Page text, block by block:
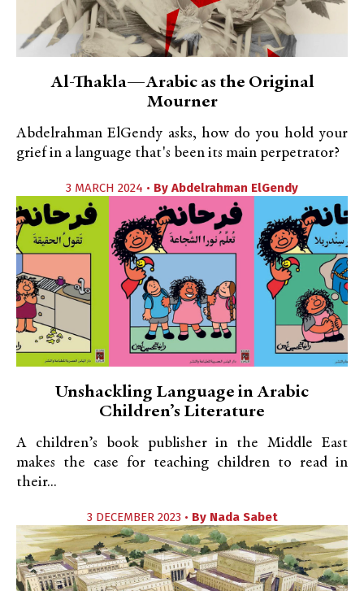
Al-Thakla—Arabic as the Original
Mourner
Abdelrahman ElGendy asks, how do you hold your
grief in a language that's been its main perpetrator?
3 MARCH 2024 • By Abdelrahman ElGendy
Unshackling Language in Arabic
Children’s Literature
A children’s book publisher in the Middle East
makes the case for teaching children to read in
their...
3 DECEMBER 2023 • By Nada Sabet